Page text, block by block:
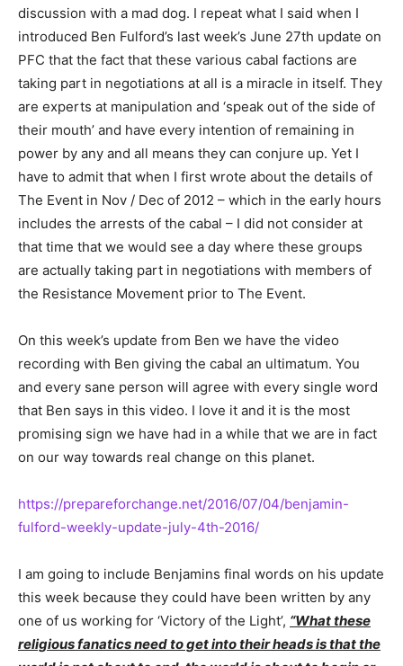
discussion with a mad dog. I repeat what I said when I
introduced Ben Fulford’s last week’s June 27th update on
PFC that the fact that these various cabal factions are
taking part in negotiations at all is a miracle in itself. They
are experts at manipulation and ‘speak out of the side of
their mouth’ and have every intention of remaining in
power by any and all means they can conjure up. Yet I
have to admit that when I first wrote about the details of
The Event in Nov / Dec of 2012 – which in the early hours
includes the arrests of the cabal – I did not consider at
that time that we would see a day where these groups
are actually taking part in negotiations with members of
the Resistance Movement prior to The Event.
On this week’s update from Ben we have the video
recording with Ben giving the cabal an ultimatum. You
and every sane person will agree with every single word
that Ben says in this video. I love it and it is the most
promising sign we have had in a while that we are in fact
on our way towards real change on this planet.
https://prepareforchange.net/2016/07/04/benjamin-
fulford-weekly-update-july-4th-2016/
I am going to include Benjamins final words on his update
this week because they could have been written by any
one of us working for ‘Victory of the Light’, “What these
religious fanatics need to get into their heads is that the